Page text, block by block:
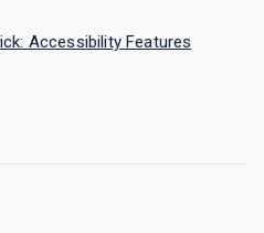
Accessibility Features